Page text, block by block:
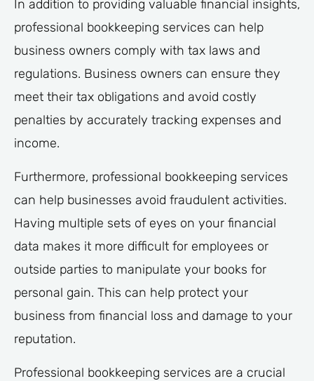
In addition to providing valuable financial insights,
professional bookkeeping services can help
business owners comply with tax laws and
regulations. Business owners can ensure they
meet their tax obligations and avoid costly
penalties by accurately tracking expenses and
income.
Furthermore, professional bookkeeping services
can help businesses avoid fraudulent activities.
Having multiple sets of eyes on your financial
data makes it more difficult for employees or
outside parties to manipulate your books for
personal gain. This can help protect your
business from financial loss and damage to your
reputation.
Professional bookkeeping services are a crucial